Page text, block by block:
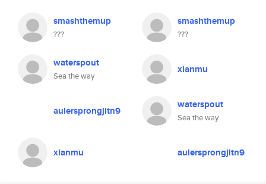
smashthemup
???
waterspout
Sea the way
aulersprongjltn9
xianmu
smashthemup
???
xianmu
waterspout
Sea the way
aulersprongjltn9